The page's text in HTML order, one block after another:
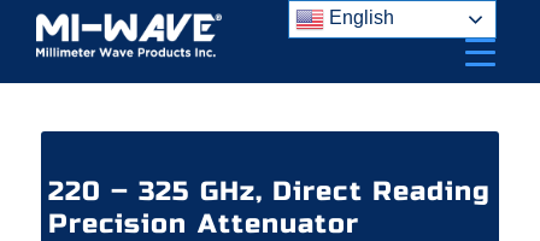
Skip
content
220 – 325 GHz, Direct Reading
Precision Attenuator
English